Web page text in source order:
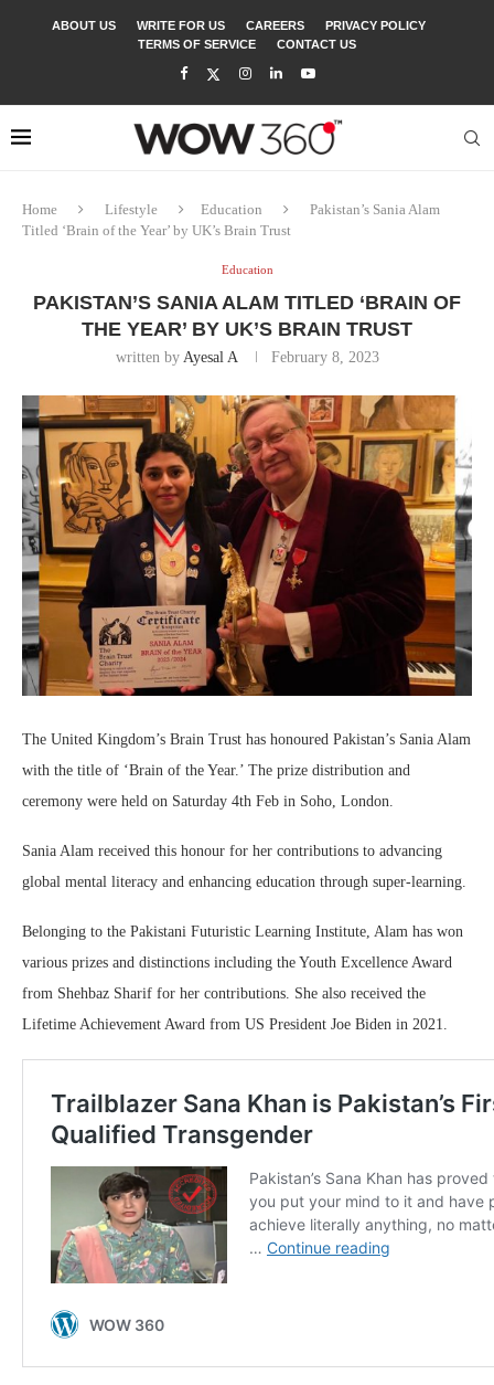
ABOUT US WRITE FOR US CAREERS
PRIVACY POLICY
TERMS OF SERVICE
CONTACT US
Home Lifestyle Education
Pakistan’s Sania Alam
Titled ‘Brain of the Year’ by UK’s Brain Trust
Education
PAKISTAN’S SANIA ALAM TITLED ‘BRAIN OF
THE YEAR’ BY UK’S BRAIN TRUST
written by Ayesal A February 8, 2023
The United Kingdom’s Brain Trust has honoured Pakistan’s Sania Alam
with the title of ‘Brain of the Year.’ The prize distribution and
ceremony were held on Saturday 4th Feb in Soho, London.
Sania Alam received this honour for her contributions to advancing
global mental literacy and enhancing education through super-learning.
Belonging to the Pakistani Futuristic Learning Institute, Alam has won
various prizes and distinctions including the Youth Excellence Award
from Shehbaz Sharif for her contributions. She also received the
Lifetime Achievement Award from US President Joe Biden in 2021.